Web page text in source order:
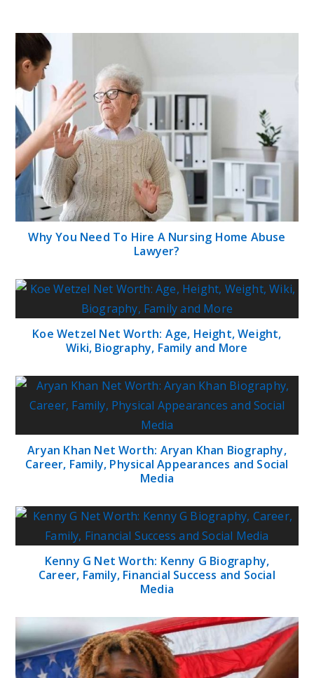
Why You Need To Hire A Nursing Home Abuse
Lawyer?
Koe Wetzel Net Worth: Age, Height, Weight,
Wiki, Biography, Family and More
Aryan Khan Net Worth: Aryan Khan Biography,
Career, Family, Physical Appearances and Social
Media
Kenny G Net Worth: Kenny G Biography,
Career, Family, Financial Success and Social
Media